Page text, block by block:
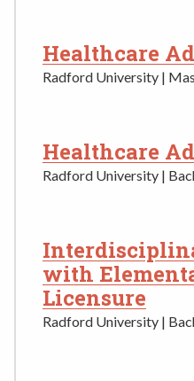
Healthcare
Radford University |
Healthcare
Radford University |
with
Licensure
Radford University |